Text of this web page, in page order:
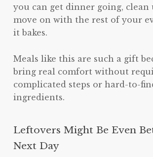
you can get dinner going, clean
move on with the rest of your
it bakes.
Meals like this are such a gift
bring real comfort without
complicated steps or hard-to-
ingredients.
Leftovers Might Be Even
Next Day